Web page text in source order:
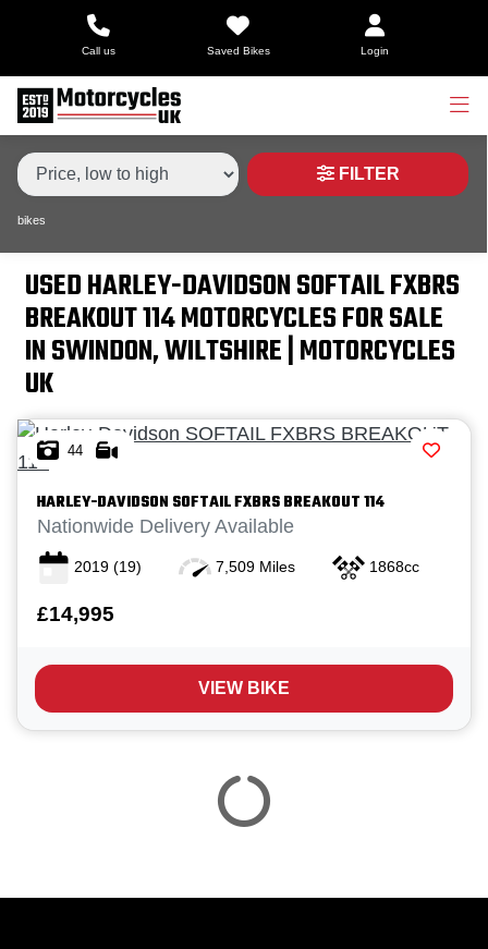
Call us Saved Bikes Login
Make,
Type
HARLEY-DAVIDSON
softail-fxbrs-breakout-114
Body Type
Condition
Attributes
View Results
FILTER
bikes
USED HARLEY-DAVIDSON SOFTAIL FXBRS
BREAKOUT 114 MOTORCYCLES FOR SALE
IN SWINDON, WILTSHIRE | MOTORCYCLES
UK
44
HARLEY-DAVIDSON SOFTAIL FXBRS BREAKOUT 114
Nationwide Delivery Available
2019 (19) 7,509 Miles 1868cc
£14,995
VIEW BIKE